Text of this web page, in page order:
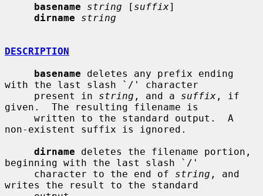
basename
string [ suffix]
dirname
string
DESCRIPTION
basename deletes any prefix ending
with the last slash `/' character
     present in
string , and a suffix , if
given.  The resulting filename is
non-existent suffix is ignored.
dirname deletes the filename portion,
beginning with the last slash `/'
     character to the end of
string , and
writes the result to the standard